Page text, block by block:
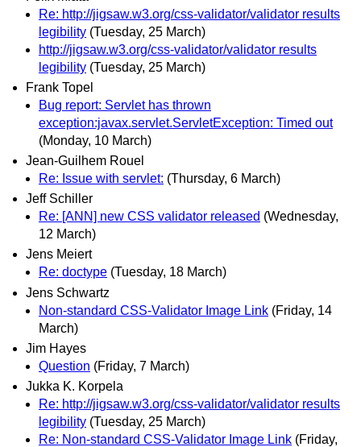
Re: http://jigsaw.w3.org/css-validator/validator results
legibility (Tuesday, 25 March)
http://jigsaw.w3.org/css-validator/validator results
legibility (Tuesday, 25 March)
Frank Topel
Bug report: Servlet has thrown
exception:javax.servlet.ServletException: Timed out
(Monday, 10 March)
Jean-Guilhem Rouel
Re: Issue with servlet: (Thursday, 6 March)
Jeff Schiller
Re: [ANN] new CSS validator released (Wednesday,
12 March)
Jens Meiert
Re: doctype (Tuesday, 18 March)
Jens Schwartz
Non-standard CSS-Validator Image Link (Friday, 14
March)
Jim Hayes
Question (Friday, 7 March)
Jukka K. Korpela
Re: http://jigsaw.w3.org/css-validator/validator results
legibility (Tuesday, 25 March)
Re: Non-standard CSS-Validator Image Link (Friday,